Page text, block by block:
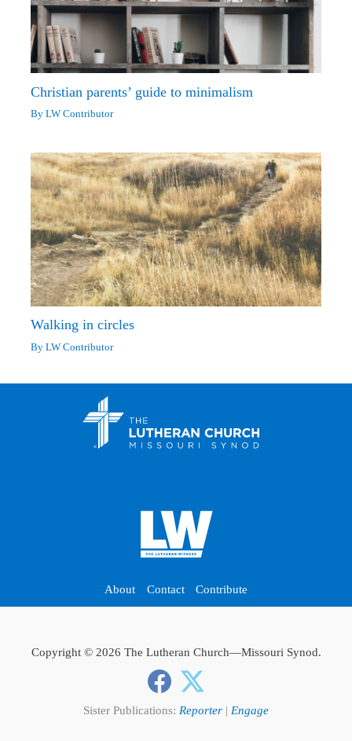
Christian parents’ guide to minimalism
ByLW Contributor
Walking in circles
ByLW Contributor
About Contact Contribute
Copyright © 2026 The Lutheran Church—Missouri Synod.
Sister Publications: Reporter | Engage